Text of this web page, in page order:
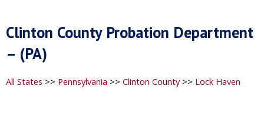
Clinton County Probation Department
– (PA)
All States >> Pennsylvania >> Clinton County>> Lock Haven